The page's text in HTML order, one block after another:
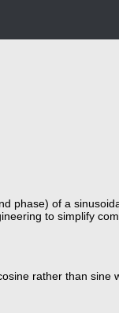
phase) of a
to simplify
rather than sine